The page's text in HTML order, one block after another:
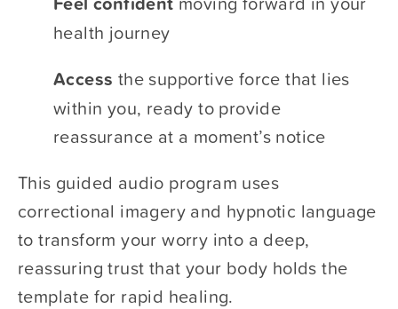
health journey
Access ​the supportive force that lies
within you, ready to provide
reassurance at a moment’s notice
This guided audio program uses
correctional imagery and hypnotic language
to transform your worry into a deep,
reassuring trust that your body holds the
template for rapid healing.